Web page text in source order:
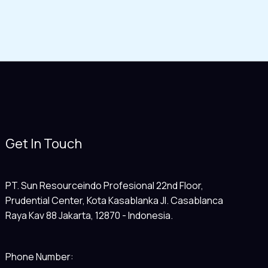
Get In Touch
PT. Sun Resourceindo Profesional 22nd Floor,
Prudential Center, Kota Kasablanka Jl. Casablanca
Raya Kav 88 Jakarta, 12870 - Indonesia.
Phone Number: